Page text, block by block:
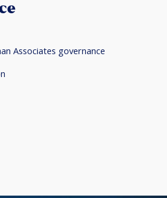
Associates governance